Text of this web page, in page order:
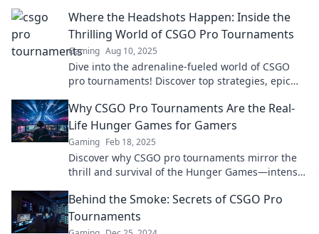
making!
Where the Headshots Happen: Inside the
Thrilling World of CSGO Pro Tournaments
Gaming Aug 10, 2025
Dive into the adrenaline-fueled world of CSGO
pro tournaments! Discover top strategies, epic
Why CSGO Pro Tournaments Are the Real-
Life Hunger Games for Gamers
Gaming Feb 18, 2025
Discover why CSGO pro tournaments mirror the
thrill and survival of the Hunger Games—intense
await!
Behind the Smoke: Secrets of CSGO Pro
Tournaments